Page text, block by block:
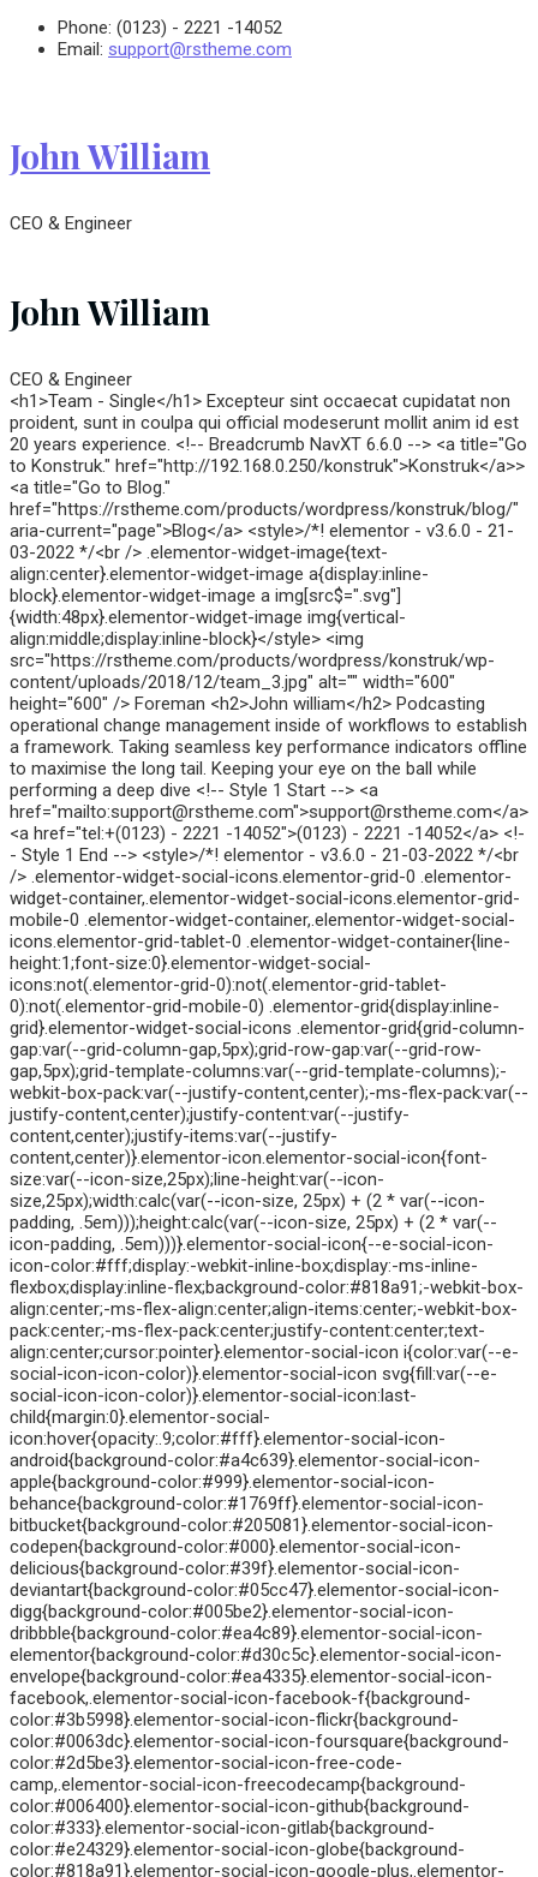
Phone: (0123) - 2221 -14052
Email: support@rstheme.com
John William
CEO & Engineer
John William
CEO & Engineer
<h1>Team - Single</h1> Excepteur sint occaecat cupidatat non
proident, sunt in coulpa qui official modeserunt mollit anim id est
20 years experience. <!-- Breadcrumb NavXT 6.6.0 --> <a title="Go
to Konstruk." href="http://192.168.0.250/konstruk">Konstruk</a>>
<a title="Go to Blog."
href="https://rstheme.com/products/wordpress/konstruk/blog/"
aria-current="page">Blog</a> <style>/*! elementor - v3.6.0 - 21-
03-2022 */<br /> .elementor-widget-image{text-
align:center}.elementor-widget-image a{display:inline-
block}.elementor-widget-image a img[src$=".svg"]
{width:48px}.elementor-widget-image img{vertical-
align:middle;display:inline-block}</style> <img
src="https://rstheme.com/products/wordpress/konstruk/wp-
content/uploads/2018/12/team_3.jpg" alt="" width="600"
height="600" /> Foreman <h2>John william</h2> Podcasting
operational change management inside of workflows to establish
a framework. Taking seamless key performance indicators offline
to maximise the long tail. Keeping your eye on the ball while
performing a deep dive <!-- Style 1 Start --> <a
href="mailto:support@rstheme.com">support@rstheme.com</a>
<a href="tel:+(0123) - 2221 -14052">(0123) - 2221 -14052</a> <!-
- Style 1 End --> <style>/*! elementor - v3.6.0 - 21-03-2022 */<br
/> .elementor-widget-social-icons.elementor-grid-0 .elementor-
widget-container,.elementor-widget-social-icons.elementor-grid-
mobile-0 .elementor-widget-container,.elementor-widget-social-
icons.elementor-grid-tablet-0 .elementor-widget-container{line-
height:1;font-size:0}.elementor-widget-social-
icons:not(.elementor-grid-0):not(.elementor-grid-tablet-
0):not(.elementor-grid-mobile-0) .elementor-grid{display:inline-
grid}.elementor-widget-social-icons .elementor-grid{grid-column-
gap:var(--grid-column-gap,5px);grid-row-gap:var(--grid-row-
gap,5px);grid-template-columns:var(--grid-template-columns);-
webkit-box-pack:var(--justify-content,center);-ms-flex-pack:var(--
justify-content,center);justify-content:var(--justify-
content,center);justify-items:var(--justify-
content,center)}.elementor-icon.elementor-social-icon{font-
size:var(--icon-size,25px);line-height:var(--icon-
size,25px);width:calc(var(--icon-size, 25px) + (2 * var(--icon-
padding, .5em)));height:calc(var(--icon-size, 25px) + (2 * var(--
icon-padding, .5em)))}.elementor-social-icon{--e-social-icon-
icon-color:#fff;display:-webkit-inline-box;display:-ms-inline-
flexbox;display:inline-flex;background-color:#818a91;-webkit-box-
align:center;-ms-flex-align:center;align-items:center;-webkit-box-
pack:center;-ms-flex-pack:center;justify-content:center;text-
align:center;cursor:pointer}.elementor-social-icon i{color:var(--e-
social-icon-icon-color)}.elementor-social-icon svg{fill:var(--e-
social-icon-icon-color)}.elementor-social-icon:last-
child{margin:0}.elementor-social-
icon:hover{opacity:.9;color:#fff}.elementor-social-icon-
android{background-color:#a4c639}.elementor-social-icon-
apple{background-color:#999}.elementor-social-icon-
behance{background-color:#1769ff}.elementor-social-icon-
bitbucket{background-color:#205081}.elementor-social-icon-
codepen{background-color:#000}.elementor-social-icon-
delicious{background-color:#39f}.elementor-social-icon-
deviantart{background-color:#05cc47}.elementor-social-icon-
digg{background-color:#005be2}.elementor-social-icon-
dribbble{background-color:#ea4c89}.elementor-social-icon-
elementor{background-color:#d30c5c}.elementor-social-icon-
envelope{background-color:#ea4335}.elementor-social-icon-
facebook,.elementor-social-icon-facebook-f{background-
color:#3b5998}.elementor-social-icon-flickr{background-
color:#0063dc}.elementor-social-icon-foursquare{background-
color:#2d5be3}.elementor-social-icon-free-code-
camp,.elementor-social-icon-freecodecamp{background-
color:#006400}.elementor-social-icon-github{background-
color:#333}.elementor-social-icon-gitlab{background-
color:#e24329}.elementor-social-icon-globe{background-
color:#818a91}.elementor-social-icon-google-plus,.elementor-